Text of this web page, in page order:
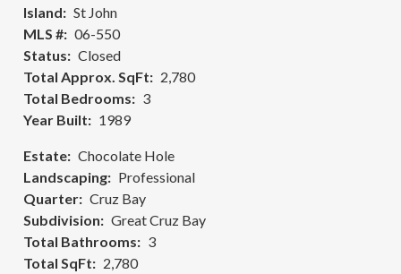
Island
St John
MLS #
06-550
Status
Closed
Total Approx. SqFt
2,780
Total Bedrooms
3
Year Built
1989
Estate
Chocolate Hole
Landscaping
Professional
Quarter
Cruz Bay
Subdivision
Great Cruz Bay
Total Bathrooms
3
Total SqFt
2,780